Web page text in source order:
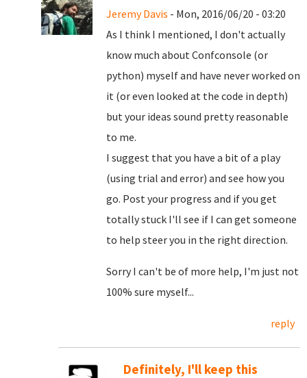
Jeremy Davis - Mon, 2016/06/20 - 03:20
As I think I mentioned, I don't actually
know much about Confconsole (or
python) myself and have never worked on
it (or even looked at the code in depth)
but your ideas sound pretty reasonable
to me.
I suggest that you have a bit of a play
(using trial and error) and see how you
go. Post your progress and if you get
totally stuck I'll see if I can get someone
to help steer you in the right direction.
Sorry I can't be of more help, I'm just not
100% sure myself...
reply
Definitely, I'll keep this